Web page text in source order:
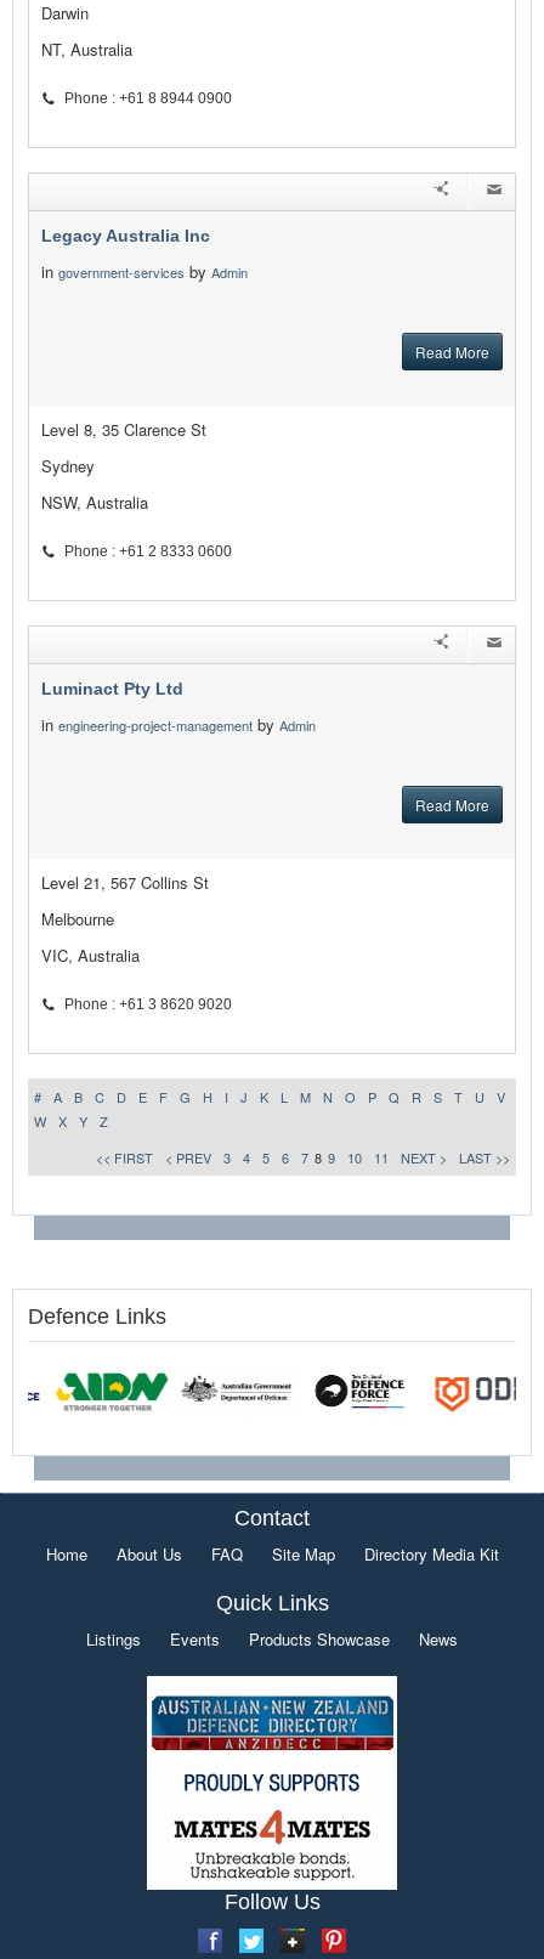
Darwin
NT, Australia
Phone : +61 8 8944 0900
Legacy Australia Inc
in government-services by Admin
Read More
Level 8, 35 Clarence St
Sydney
NSW, Australia
Phone : +61 2 8333 0600
Luminact Pty Ltd
in engineering-project-management by Admin
Read More
Level 21, 567 Collins St
Melbourne
VIC, Australia
Phone : +61 3 8620 9020
# A B C D E F G H I J K L M N O P Q R S T U
V
W
X Y
Z
<< FIRST
< PREV 3 4 5 6 7 8 9 10 11 NEXT > LAST >>
Defence Links
Contact
Home About Us FAQ Site Map Directory Media Kit
Quick Links
Listings Events Products Showcase News
Follow Us